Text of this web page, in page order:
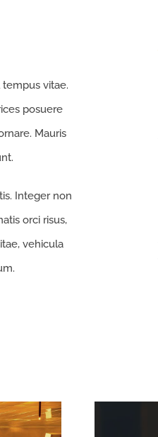
vitae.
posuere
Mauris
Integer non
orci risus,
vehicula